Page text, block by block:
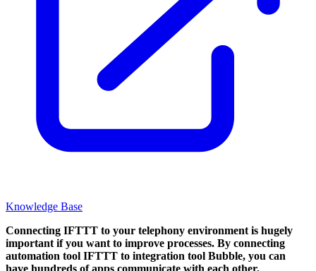
Knowledge Base
Connecting IFTTT to your telephony environment is hugely
important if you want to improve processes. By connecting
automation tool IFTTT to integration tool Bubble, you can
have hundreds of apps communicate with each other.